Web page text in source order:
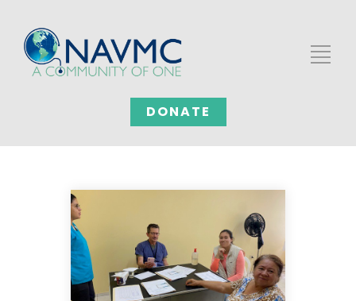
DONATE